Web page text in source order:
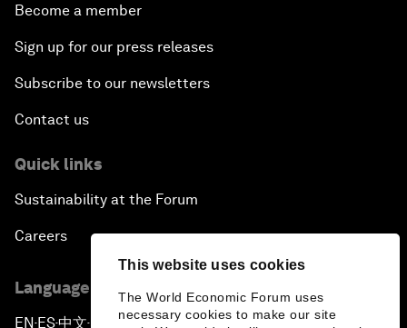
This website uses cookies
The World Economic Forum uses
necessary cookies to make our site
Become a member
Sign up for our press releases
Subscribe to our newsletters
Contact us
Quick links
Sustainability at the Forum
Careers
Language editions
EN ▪ES▪中文▪ 日本語